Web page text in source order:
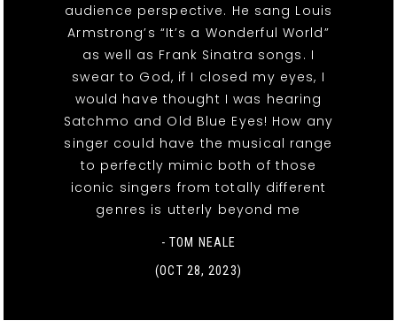
audience perspective. He sang Louis
Armstrong’s “It’s a Wonderful World”
as well as Frank Sinatra songs. I
swear to God, if I closed my eyes, I
would have thought I was hearing
Satchmo and Old Blue Eyes! How any
singer could have the musical range
to perfectly mimic both of those
iconic singers from totally different
genres is utterly beyond me
- TOM NEALE
(OCT 28, 2023)